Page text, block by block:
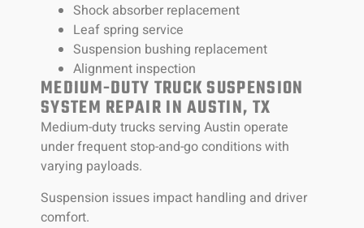
Shock absorber replacement
Leaf spring service
Suspension bushing replacement
Alignment inspection
MEDIUM-DUTY TRUCK SUSPENSION
SYSTEM REPAIR IN AUSTIN, TX
Medium-duty trucks serving Austin operate
under frequent stop-and-go conditions with
varying payloads.
Suspension issues impact handling and driver
comfort.